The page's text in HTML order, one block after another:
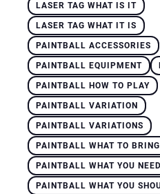
LASER TAG WHAT IS IT
LASER TAG WHAT IT IS
PAINTBALL ACCESSORIES
PAINTBALL EQUIPMENT
PAINTBALL HOW TO PLAY
PAINTBALL VARIATION
PAINTBALL VARIATIONS
PAINTBALL WHAT TO BRING
PAINTBALL WHAT YOU
PAINTBALL WHAT YOU